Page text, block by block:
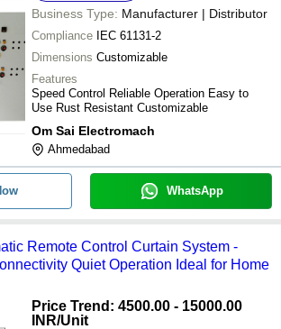
Business Type: Manufacturer | Distributor
Compliance
IEC 61131-2
Dimensions Customizable
Features
Speed Control Reliable Operation Easy to
Use Rust Resistant Customizable
Om Sai Electromach
Ahmedabad
WhatsApp
Remote Control Curtain System -
Quiet Operation Ideal for Home
Price Trend: 4500.00 - 15000.00
INR/Unit